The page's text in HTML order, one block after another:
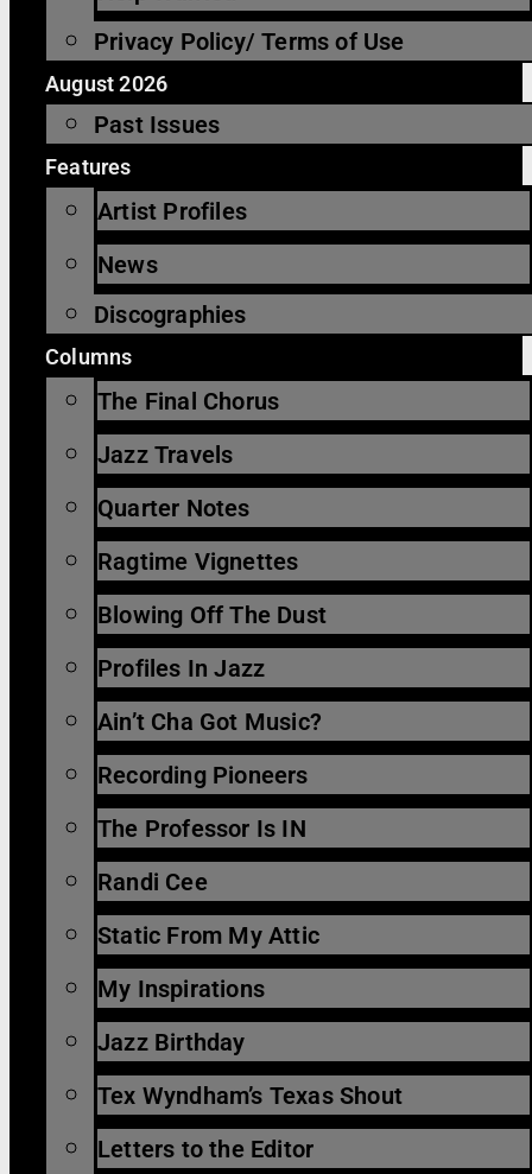
Privacy Policy/ Terms of Use
August 2026
Past Issues
Features
Artist Profiles
News
Discographies
Columns
The Final Chorus
Jazz Travels
Quarter Notes
Ragtime Vignettes
Blowing Off The Dust
Profiles In Jazz
Ain’t Cha Got Music?
Recording Pioneers
The Professor Is IN
Randi Cee
Static From My Attic
My Inspirations
Jazz Birthday
Tex Wyndham’s Texas Shout
Letters to the Editor